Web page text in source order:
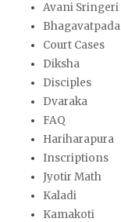
Avani Sringeri
Bhagavatpada
Court Cases
Diksha
Disciples
Dvaraka
FAQ
Hariharapura
Inscriptions
Jyotir Math
Kaladi
Kamakoti